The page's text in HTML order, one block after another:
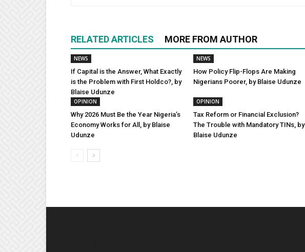
RELATED ARTICLES MORE FROM AUTHOR
NEWS
If Capital is the Answer, What Exactly
is the Problem with First Holdco?, by
Blaise Udunze
NEWS
How Policy Flip-Flops Are Making
Nigerians Poorer, by Blaise Udunze
OPINION
Why 2026 Must Be the Year Nigeria’s
Economy Works for All, by Blaise
Udunze
OPINION
Tax Reform or Financial Exclusion?
The Trouble with Mandatory TINs, by
Blaise Udunze